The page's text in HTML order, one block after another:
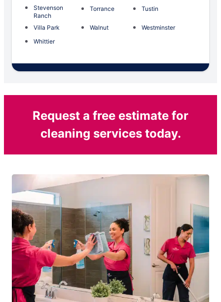
Stevenson
Ranch
Torrance Tustin
Villa Park Walnut
Westminster
Whittier
Request a free estimate for
cleaning services today.